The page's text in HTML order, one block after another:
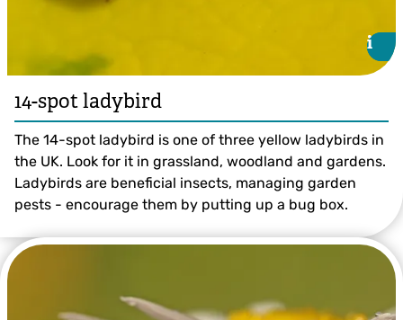
i
i
14-spot ladybird
The 14-spot ladybird is one of three yellow ladybirds in
the UK. Look for it in grassland, woodland and gardens.
Ladybirds are beneficial insects, managing garden
pests - encourage them by putting up a bug box.